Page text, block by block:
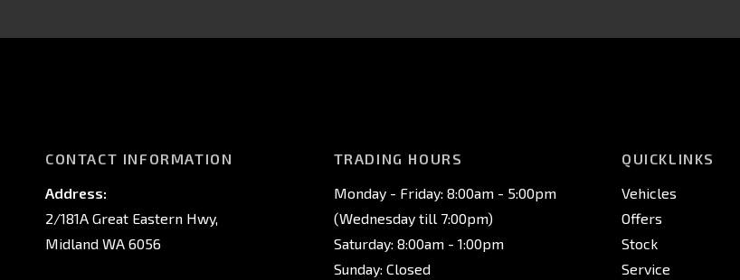
CONTACT INFORMATION
Address:
2/181A Great Eastern Hwy,
Midland WA 6056
TRADING HOURS
Monday - Friday: 8:00am - 5:00pm
(Wednesday till 7:00pm)
Saturday: 8:00am - 1:00pm
Sunday: Closed
QUICKLINKS
Vehicles
Offers
Stock
Service